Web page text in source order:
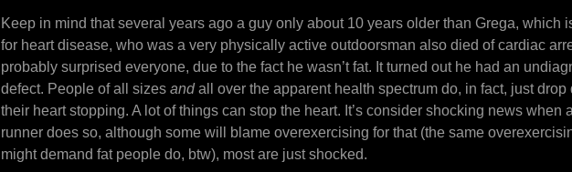
Keep in mind that several years ago a guy only about 10 years older than Grega, which
for heart disease, who was a very physically active outdoorsman also died of cardiac
probably surprised everyone, due to the fact he wasn’t fat. It turned out he had an
defect. People of all sizes andall over the apparent health spectrum do, in fact, just drop
their heart stopping. A lot of things can stop the heart. It’s consider shocking news when
runner does so, although some will blame overexercising for that (the same
might demand fat people do, btw), most are just shocked.